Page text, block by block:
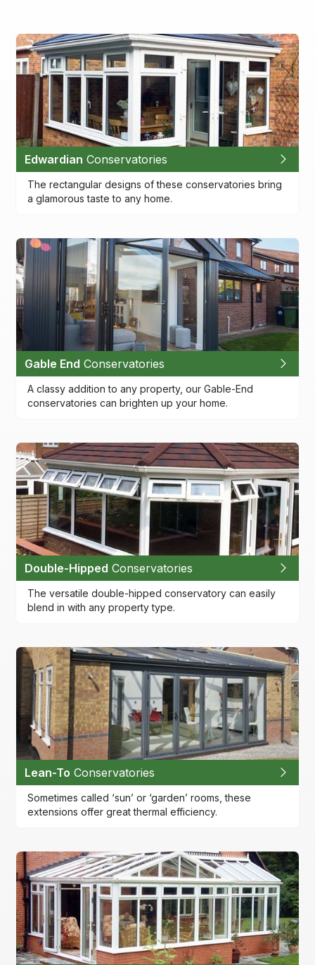
Edwardian Conservatories
The rectangular designs of these conservatories bring
a glamorous taste to any home.
Gable End Conservatories
A classy addition to any property, our Gable-End
conservatories can brighten up your home.
Double-Hipped Conservatories
The versatile double-hipped conservatory can easily
blend in with any property type.
Lean-To Conservatories
Sometimes called ‘sun’ or ‘garden’ rooms, these
extensions offer great thermal efficiency.